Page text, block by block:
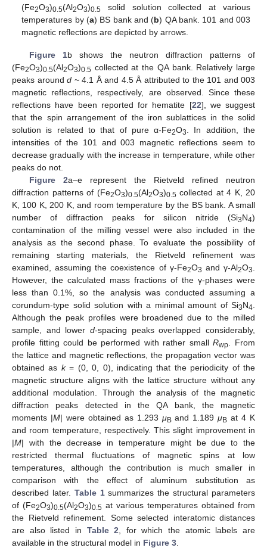
(Fe2O3)0.5(Al2O3)0.5 solid solution collected at various
temperatures by (a) BS bank and (b) QA bank. 101 and 003
magnetic reflections are depicted by arrows.
Figure 1b shows the neutron diffraction patterns of
(Fe2O3)0.5(Al2O3)0.5 collected at the QA bank. Relatively large
peaks around d ~ 4.1 Å and 4.5 Å attributed to the 101 and 003
magnetic reflections, respectively, are observed. Since these
reflections have been reported for hematite [22], we suggest
that the spin arrangement of the iron sublattices in the solid
solution is related to that of pure α-Fe2O3
. In addition, the
intensities of the 101 and 003 magnetic reflections seem to
decrease gradually with the increase in temperature, while other
peaks do not.
Figure 2a–e represent the Rietveld refined neutron
diffraction patterns of (Fe2O3)0.5(Al2O3)0.5 collected at 4 K, 20
K, 100 K, 200 K, and room temperature by the BS bank. A small
number of diffraction peaks for silicon nitride (Si3N4)
contamination of the milling vessel were also included in the
analysis as the second phase. To evaluate the possibility of
remaining starting materials, the Rietveld refinement was
examined, assuming the coexistence of γ-Fe2O3 and γ-Al2O3
However, the calculated mass fractions of the γ-phases were
less than 0.1%, so the analysis was conducted assuming a
corundum-type solid solution with a minimal amount of Si3N4
Although the peak profiles were broadened due to the milled
sample, and lower d-spacing peaks overlapped considerably,
profile fitting could be performed with rather smallRwp
. From
the lattice and magnetic reflections, the propagation vector was
obtained as k= (0, 0, 0), indicating that the periodicity of the
magnetic structure aligns with the lattice structure without any
additional modulation. Through the analysis of the magnetic
diffraction peaks detected in the QA bank, the magnetic
moments |M| were obtained as 1.293 μB and 1.189μB at 4 K
and room temperature, respectively. This slight improvement in
|M| with the decrease in temperature might be due to the
restricted thermal fluctuations of magnetic spins at low
temperatures, although the contribution is much smaller in
comparison with the effect of aluminum substitution as
described later. Table 1summarizes the structural parameters
of (Fe2O3)0.5(Al2O3)0.5 at various temperatures obtained from
the Rietveld refinement. Some selected interatomic distances
are also listed in Table 2 , for which the atomic labels are
available in the structural model in Figure 3